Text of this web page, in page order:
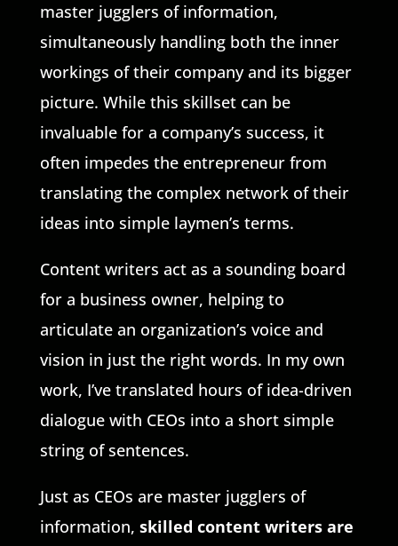
master jugglers of information,
simultaneously handling both the inner
workings of their company and its bigger
picture. While this skillset can be
invaluable for a company’s success, it
often impedes the entrepreneur from
translating the complex network of their
ideas into simple laymen’s terms.
Content writers act as a sounding board
for a business owner, helping to
articulate an organization’s voice and
vision in just the right words. In my own
work, I’ve translated hours of idea-driven
dialogue with CEOs into a short simple
string of sentences.
Just as CEOs are master jugglers of
information, skilled content writers are